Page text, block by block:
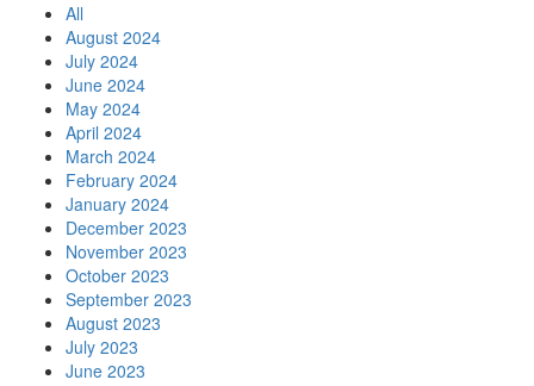
All
August 2024
July 2024
June 2024
May 2024
April 2024
March 2024
February 2024
January 2024
December 2023
November 2023
October 2023
September 2023
August 2023
July 2023
June 2023